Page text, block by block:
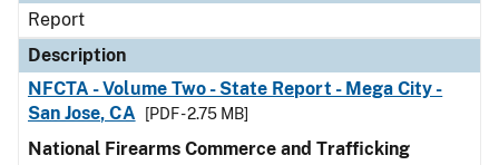
Report
Description
NFCTA - Volume Two - State Report - Mega City -
San Jose, CA
[PDF - 2.75 MB]
National Firearms Commerce and Trafficking